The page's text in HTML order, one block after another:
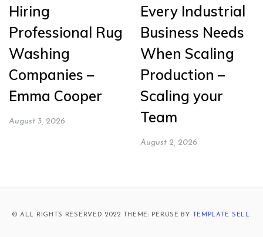
Hiring
Professional Rug
Washing
Companies –
Emma Cooper
August 3, 2026
Every Industrial
Business Needs
When Scaling
Production –
Scaling your
Team
August 2, 2026
© ALL RIGHTS RESERVED 2022 THEME: PERUSE BY TEMPLATE SELL.